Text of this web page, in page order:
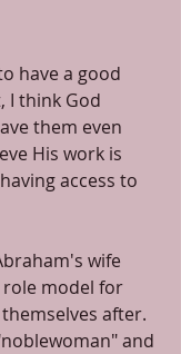
have a good
I think God
them even
His work is
access to
wife
role model for
after.
and